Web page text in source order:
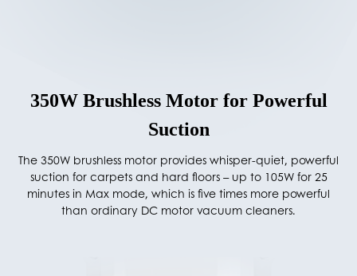
350W Brushless Motor for Powerful
Suction
The 350W brushless motor provides whisper-quiet, powerful
suction for carpets and hard floors – up to 105W for 25
minutes in Max mode, which is five times more powerful
than ordinary DC motor vacuum cleaners.